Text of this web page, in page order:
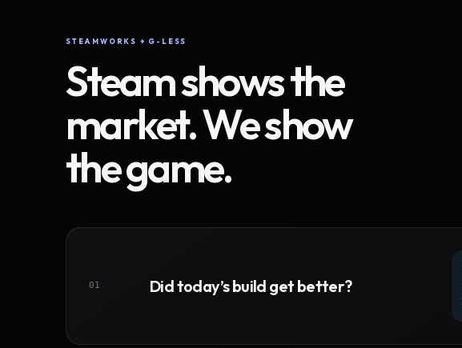
STEAMWORKS + G-LESS
Steam shows the
market. We show
the game.
01 Did today’s build get better?